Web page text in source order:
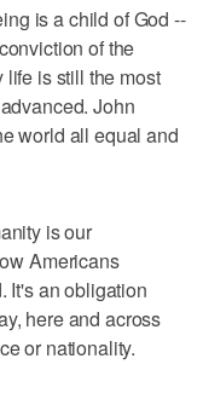
is a child of God --
of the
is still the most
John
world all equal and
is our
Americans
It's an obligation
here and across
or nationality.